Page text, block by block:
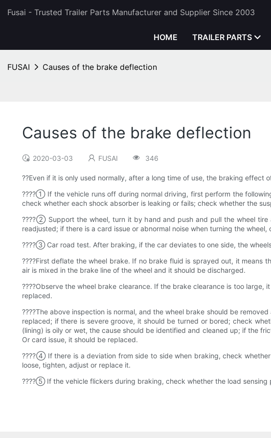
Fusai - Trusted Trailer Parts Manufacturer and Supplier Since 2003
HOME TRAILER PARTS
FUSAI Causes of the brake deflection
Causes of the brake deflection
2020-03-03 FUSAI 346
??Even if it is only used normally, after a long time of use, the braking
????① If the vehicle runs off during normal driving, first perform the
check whether each shock absorber is leaking or fails; check whether the
????② Support the wheel, turn it by hand and push and pull the wheel
readjusted; if there is a card issue or abnormal noise when turning the
????③ Car road test. After braking, if the car deviates to one side, the
????First deflate the wheel brake. If no brake fluid is sprayed out, it
air is mixed in the brake line of the wheel and it should be discharged.
????Observe the wheel brake clearance. If the brake clearance is too
replaced.
????The above inspection is normal, and the wheel brake should be
replaced; if there is severe groove, it should be turned or bored; check
(lining) is oily or wet, the cause should be identified and cleaned up; if the
Or card issue, it should be replaced.
????④ If there is a deviation from side to side when braking, check
loose, tighten, adjust or replace it.
????⑤ If the vehicle flickers during braking, check whether the load sensing